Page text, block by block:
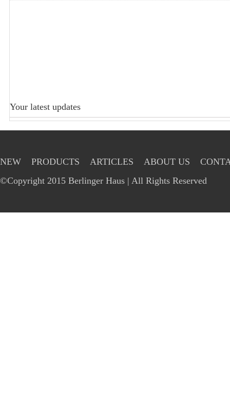
Your latest updates
NEW PRODUCTS ARTICLES ABOUT US
©Copyright 2015 Berlinger Haus | All Rights Reserved